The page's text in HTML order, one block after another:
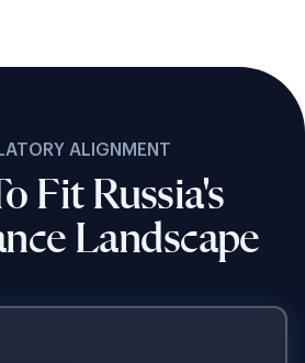
ALIGNMENT
Fit Russia's
Landscape